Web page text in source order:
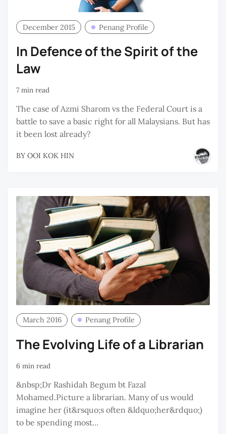
December 2015 Penang Profile
In Defence of the Spirit of the
Law
7 min read
The case of Azmi Sharom vs the Federal Court is a
battle to save a basic right for all Malaysians. But has
it been lost already?
BY OOI KOK HIN
March 2016 Penang Profile
The Evolving Life of a Librarian
6 min read
&nbsp;Dr Rashidah Begum bt Fazal
Mohamed.Picture a librarian. Many of us would
imagine her (it&rsquo;s often &ldquo;her&rdquo;)
to be spending most...